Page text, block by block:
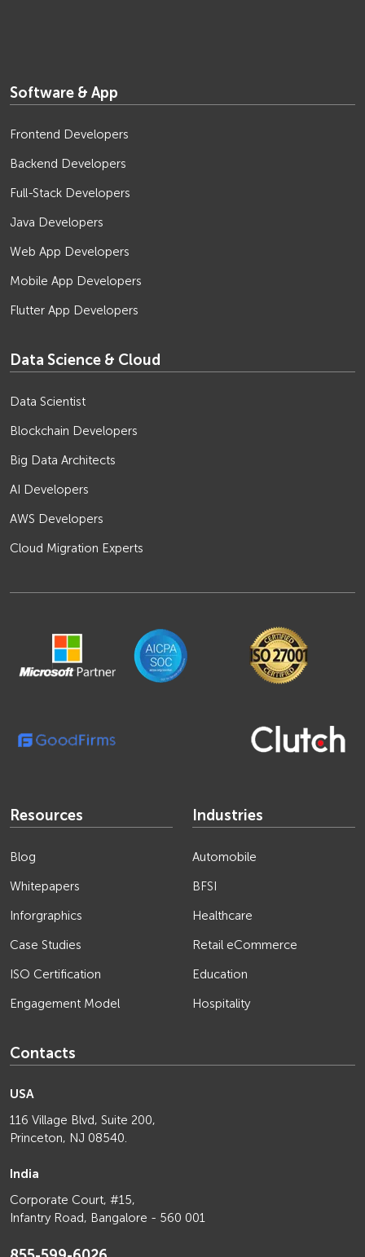
Software & App
Frontend Developers
Backend Developers
Full-Stack Developers
Java Developers
Web App Developers
Mobile App Developers
Flutter App Developers
Data Science & Cloud
Data Scientist
Blockchain Developers
Big Data Architects
AI Developers
AWS Developers
Cloud Migration Experts
Resources
Blog
Whitepapers
Inforgraphics
Case Studies
ISO Certification
Engagement Model
Industries
Automobile
BFSI
Healthcare
Retail eCommerce
Education
Hospitality
Contacts
USA
116 Village Blvd, Suite 200,
Princeton, NJ 08540.
India
Corporate Court, #15,
Infantry Road, Bangalore - 560 001